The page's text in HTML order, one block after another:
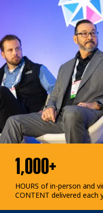
1,000+
HOURS of in-person and
CONTENT delivered each